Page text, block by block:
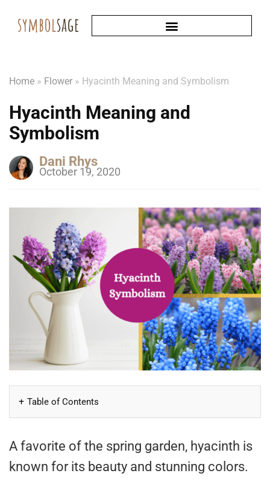
Home » Flower » Hyacinth Meaning and Symbolism
Hyacinth Meaning and
Symbolism
Dani Rhys
October 19, 2020
Table of Contents
A favorite of the spring garden, hyacinth is
known for its beauty and stunning colors.